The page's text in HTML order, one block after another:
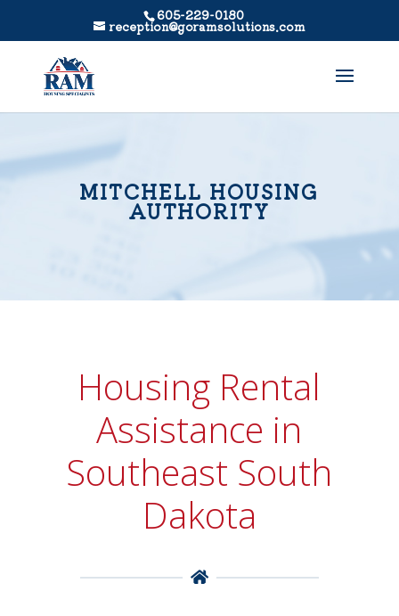
605-229-0180
reception@goramsolutions.com
MITCHELL HOUSING
AUTHORITY
Housing Rental
Assistance in
Southeast South
Dakota
